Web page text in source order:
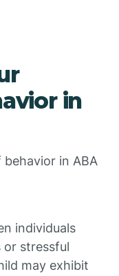
in
in ABA
individuals
stressful
may exhibit